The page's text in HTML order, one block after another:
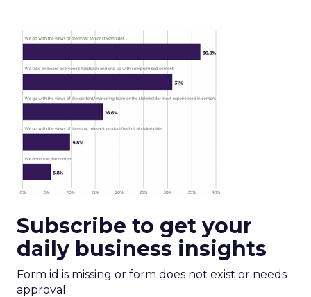
Subscribe to get your
daily business insights
Form id is missing or form does not exist or needs
approval